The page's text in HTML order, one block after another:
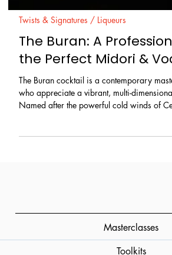
Twists & Signatures / Liqueurs
The Buran: A
the Perfect Midori &
The Buran cocktail is a contemporary
who appreciate a vibrant, multi-
delivers a "storm" of refreshing flavors,
Masterclasses